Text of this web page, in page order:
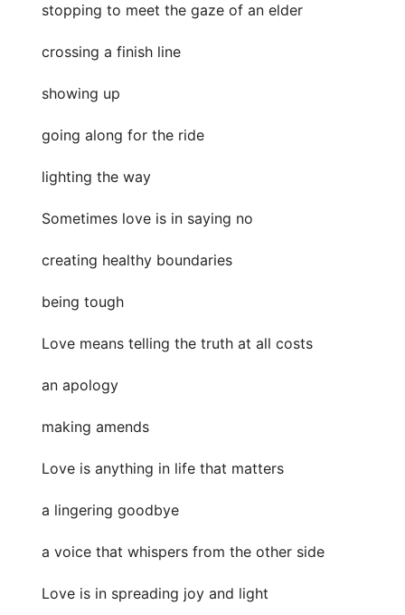
stopping to meet the gaze of an elder
crossing a finish line
showing up
going along for the ride
lighting the way
Sometimes love is in saying no
creating healthy boundaries
being tough
Love means telling the truth at all costs
an apology
making amends
Love is anything in life that matters
a lingering goodbye
a voice that whispers from the other side
Love is in spreading joy and light